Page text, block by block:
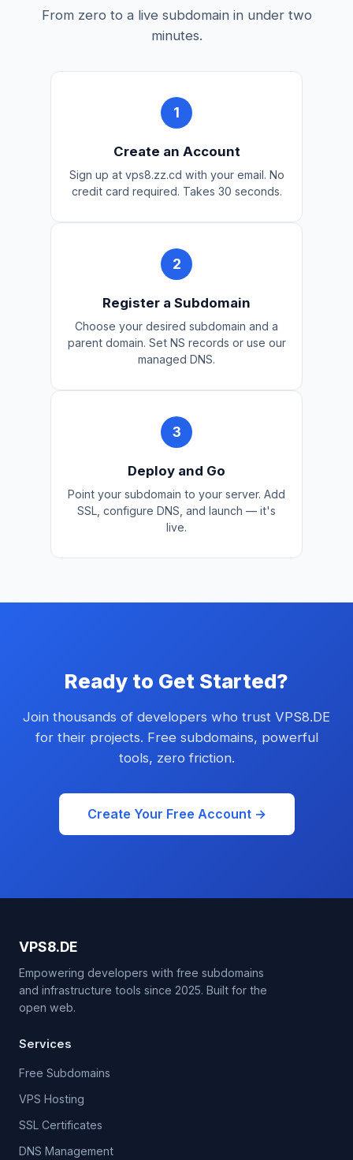
From zero to a live subdomain in under two
minutes.
Create an Account
Sign up at vps8.zz.cd with your email. No
credit card required. Takes 30 seconds.
Register a Subdomain
Choose your desired subdomain and a
parent domain. Set NS records or use our
managed DNS.
Deploy and Go
Point your subdomain to your server. Add
SSL, configure DNS, and launch — it's
live.
Ready to Get Started?
Join thousands of developers who trust VPS8.DE
for their projects. Free subdomains, powerful
tools, zero friction.
Create Your Free Account →
VPS8.DE
Empowering developers with free subdomains
and infrastructure tools since 2025. Built for the
open web.
Services
Free Subdomains
VPS Hosting
SSL Certificates
DNS Management